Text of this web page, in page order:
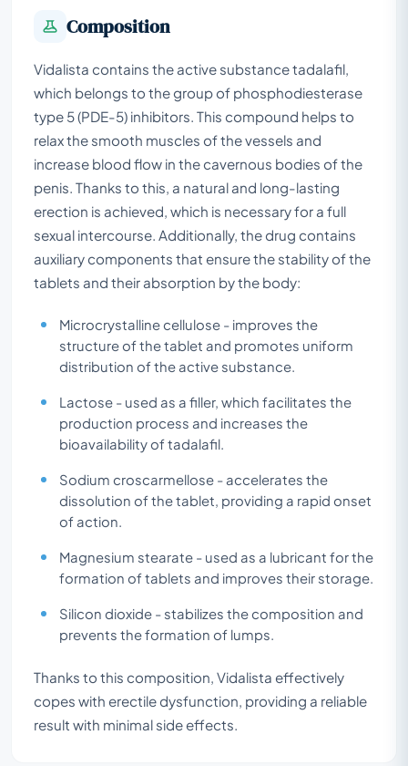
Composition
Vidalista contains the active substance tadalafil,
which belongs to the group of phosphodiesterase
type 5 (PDE-5) inhibitors. This compound helps to
relax the smooth muscles of the vessels and
increase blood flow in the cavernous bodies of the
penis. Thanks to this, a natural and long-lasting
erection is achieved, which is necessary for a full
sexual intercourse. Additionally, the drug contains
auxiliary components that ensure the stability of the
tablets and their absorption by the body:
Microcrystalline cellulose - improves the
structure of the tablet and promotes uniform
distribution of the active substance.
Lactose - used as a filler, which facilitates the
production process and increases the
bioavailability of tadalafil.
Sodium croscarmellose - accelerates the
dissolution of the tablet, providing a rapid onset
of action.
Magnesium stearate - used as a lubricant for the
formation of tablets and improves their storage.
Silicon dioxide - stabilizes the composition and
prevents the formation of lumps.
Thanks to this composition, Vidalista effectively
copes with erectile dysfunction, providing a reliable
result with minimal side effects.